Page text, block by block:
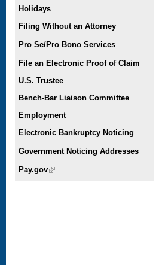
Holidays
Filing Without an Attorney
Pro Se/Pro Bono Services
File an Electronic Proof of Claim
U.S. Trustee
Bench-Bar Liaison Committee
Employment
Electronic Bankruptcy Noticing
Government Noticing Addresses
Pay.gov(link is external)